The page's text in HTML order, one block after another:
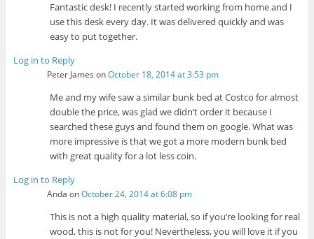
Fantastic desk! I recently started working from home and I
use this desk every day. It was delivered quickly and was
easy to put together.
Log in to Reply
Peter James onOctober 18, 2014 at 3:53 pm
Me and my wife saw a similar bunk bed at Costco for almost
double the price, was glad we didn’t order it because I
searched these guys and found them on google. What was
more impressive is that we got a more modern bunk bed
with great quality for a lot less coin.
Log in to Reply
Anda onOctober 24, 2014 at 6:08 pm
This is not a high quality material, so if you’re looking for real
wood, this is not for you! Nevertheless, you will love it if you